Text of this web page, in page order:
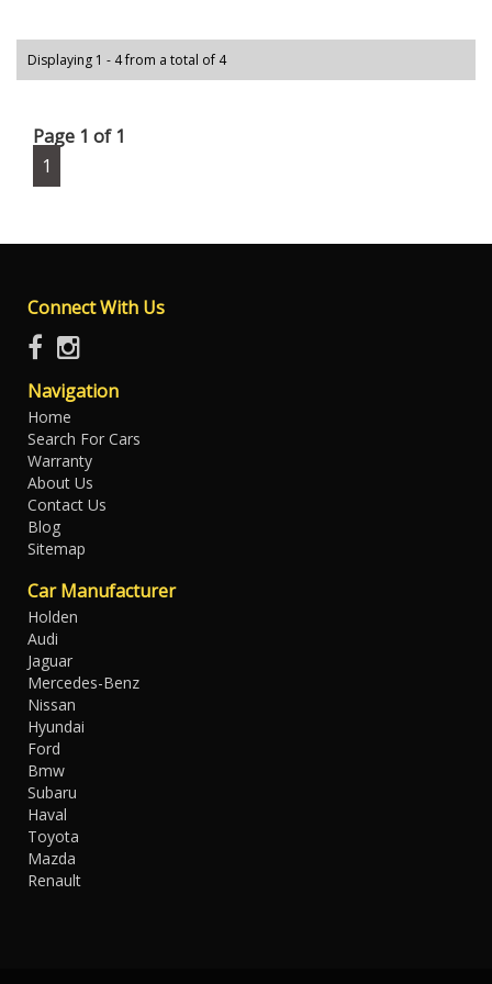
Displaying 1 - 4 from a total of 4
Page 1 of 1
1
Connect With Us
Navigation
Home
Search For Cars
Warranty
About Us
Contact Us
Blog
Sitemap
Car Manufacturer
Holden
Audi
Jaguar
Mercedes-Benz
Nissan
Hyundai
Ford
Bmw
Subaru
Haval
Toyota
Mazda
Renault